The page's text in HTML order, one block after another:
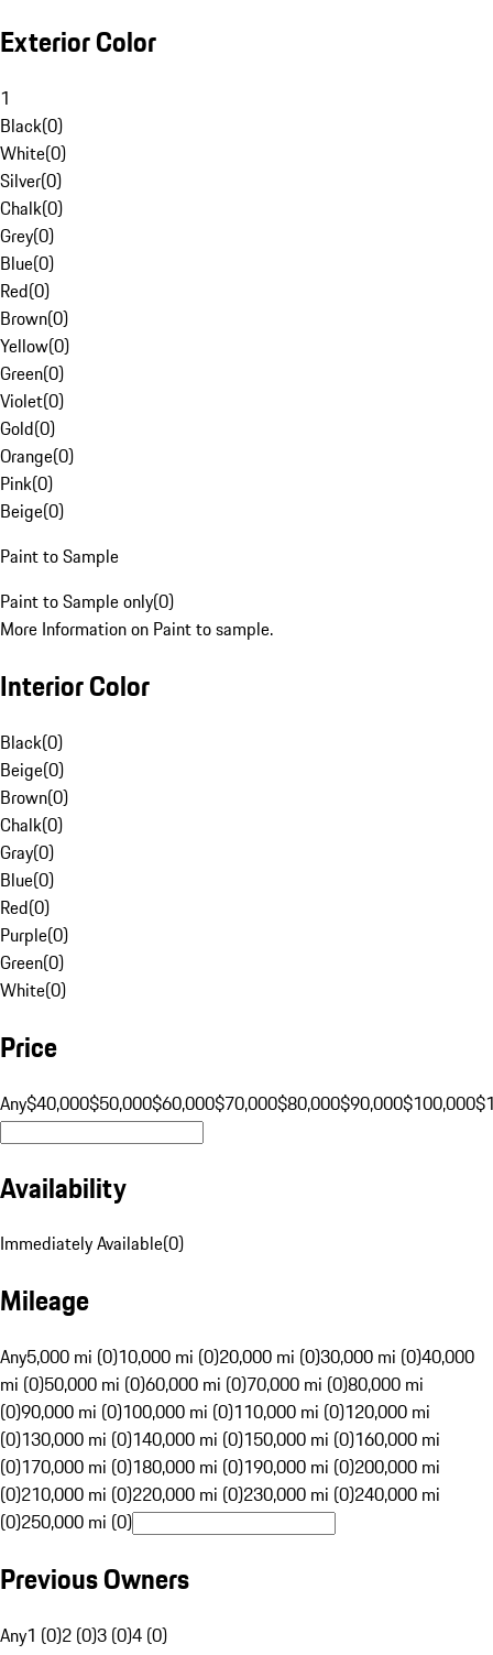
Exterior Color
1
Black(0)
White(0)
Silver(0)
Chalk(0)
Grey(0)
Blue(0)
Red(0)
Brown(0)
Yellow(0)
Green(0)
Violet(0)
Gold(0)
Orange(0)
Pink(0)
Beige(0)
Paint to Sample
Paint to Sample only(0)
More Information on Paint to sample.
Interior Color
Black(0)
Beige(0)
Brown(0)
Chalk(0)
Gray(0)
Blue(0)
Red(0)
Purple(0)
Green(0)
White(0)
Price
Any$40,000$50,000$60,000$70,000$80,000$90,000$100,000
Availability
Immediately Available(0)
Mileage
Any5,000 mi (0)10,000 mi (0)20,000 mi (0)30,000 mi (0)40,000
mi (0)50,000 mi (0)60,000 mi (0)70,000 mi (0)80,000 mi
(0)90,000 mi (0)100,000 mi (0)110,000 mi (0)120,000 mi
(0)130,000 mi (0)140,000 mi (0)150,000 mi (0)160,000 mi
(0)170,000 mi (0)180,000 mi (0)190,000 mi (0)200,000 mi
(0)210,000 mi (0)220,000 mi (0)230,000 mi (0)240,000 mi
(0)250,000 mi (0)
Previous Owners
Any1 (0)2 (0)3 (0)4 (0)